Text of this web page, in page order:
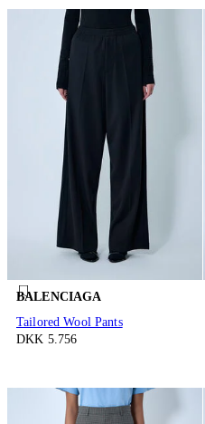
BALENCIAGA
Tailored Wool Pants
DKK 5.756